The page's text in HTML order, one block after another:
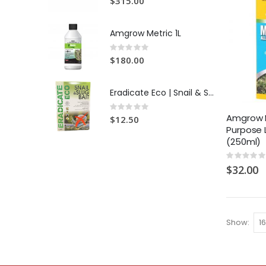
Amgrow
Purpose
(250ml)
Rating:
0%
$32.00
Show
Amgrow Metric 1L
Rating:
0%
$180.00
Eradicate Eco | Snail & Slug Bait
Rating:
0%
$12.50